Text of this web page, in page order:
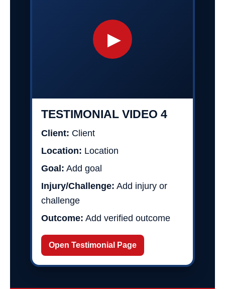
▶
TESTIMONIAL VIDEO 4
Client: Client
Location: Location
Goal: Add goal
Injury/Challenge: Add injury or
challenge
Outcome: Add verified outcome
Open Testimonial Page